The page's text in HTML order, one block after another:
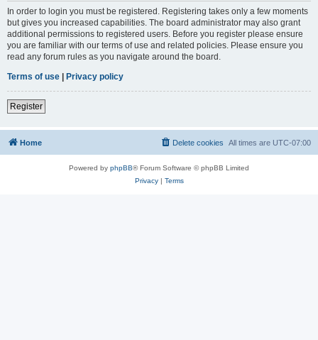
In order to login you must be registered. Registering takes only a few moments
but gives you increased capabilities. The board administrator may also grant
additional permissions to registered users. Before you register please ensure
you are familiar with our terms of use and related policies. Please ensure you
read any forum rules as you navigate around the board.
Terms of use | Privacy policy
Register
Home All times are UTC-07:00
Delete cookies
Powered by phpBB® Forum Software © phpBB Limited
Privacy| Terms